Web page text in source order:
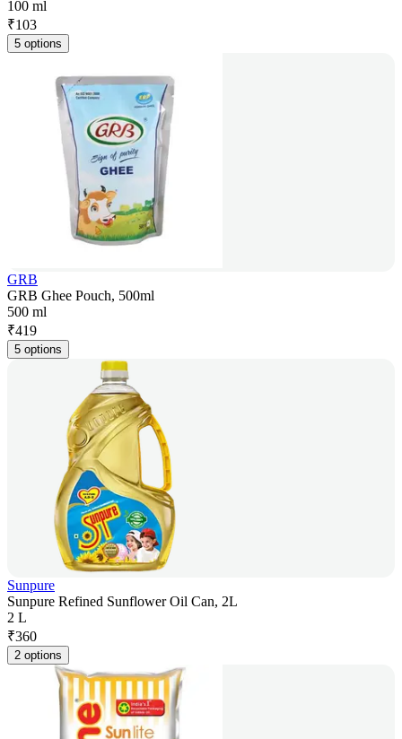
100 ml
₹103
5 options
GRB
GRB Ghee Pouch, 500ml
500 ml
₹419
5 options
Sunpure
Sunpure Refined Sunflower Oil Can, 2L
2 L
₹360
2 options